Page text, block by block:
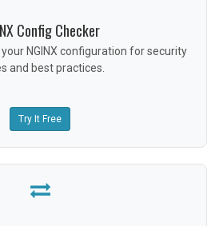
Config Checker
NGINX configuration for security
and best practices.
Try It Free